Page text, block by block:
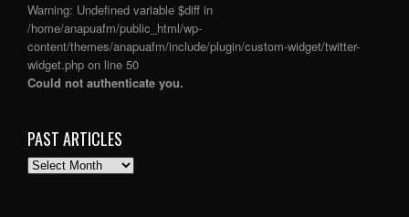
Warning: Undefined variable $diff in
/home/anapuafm/public_html/wp-
content/themes/anapuafm/include/plugin/custom-widget/twitter-
widget.php on line 50
Could not authenticate you.
PAST ARTICLES
PAST